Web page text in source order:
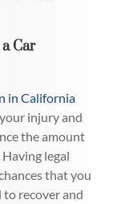
Car
in California
injury and
the amount
legal
that you
recover and